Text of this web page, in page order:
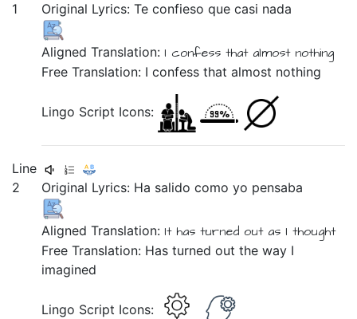
1
Original Lyrics:Teconfiesoquecasi nada
Aligned Translation: I confessthat almost nothing
Free Translation: I confess that almost nothing
Lingo Script Icons:
Line
2
Original Lyrics: Ha salidocomoyo pensaba
Aligned Translation: It hasturned out as I thought
Free Translation: Has turned out the way I
imagined
Lingo Script Icons: